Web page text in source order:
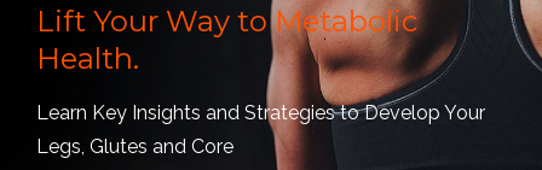
Lift Your Way to Metabolic
Health.
Learn Key Insights and Strategies to Develop Your
Legs, Glutes and Core